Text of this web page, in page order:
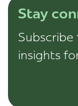
Stay
insights